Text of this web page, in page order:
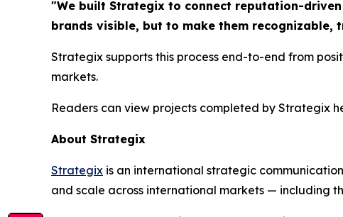
"We built Strategix to connect reputation-
brands visible, but to make them recognizable,
Strategix supports this process end-to-end from
markets.
Readers can view projects completed by Strategix
About Strategix
Strategix is an international strategic
and scale across international markets — including